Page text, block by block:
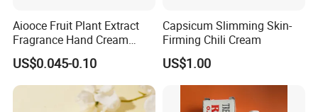
Aiooce Fruit Plant Extract
Fragrance Hand Cream
Moisturizing Repair Anti Dry
Sets
US$0.045-0.10
Capsicum Slimming Skin-
Firming Chili Cream
US$1.00